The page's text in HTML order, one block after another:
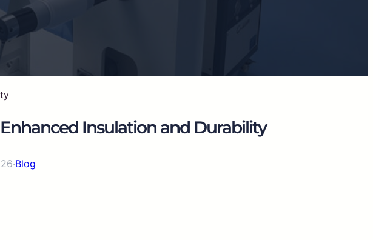
Insulation and Durability
·Blog